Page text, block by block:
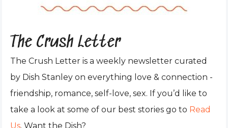
The Crush Letter
The Crush Letter is a weekly newsletter curated
by Dish Stanley on everything love & connection -
friendship, romance, self-love, sex. If you’d like to
take a look at some of our best stories go to Read
Us. Want the Dish?